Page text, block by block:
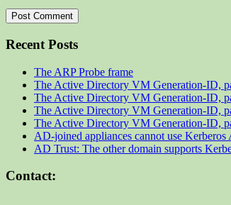
Recent Posts
The ARP Probe frame
The Active Directory VM Generation-ID,
The Active Directory VM Generation-ID,
The Active Directory VM Generation-ID,
The Active Directory VM Generation-ID,
AD-joined appliances cannot use Kerberos
AD Trust: The other domain supports
Contact: